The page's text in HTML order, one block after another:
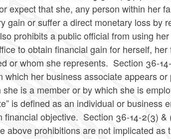
expect that she, any person within her
gain or suffer a direct monetary loss
prohibits a public official from using
to obtain financial gain for herself,
or whom she represents. Section 36-
which her business associate appears
she is a member or by which she is
is defined as an individual or business
financial objective. Section 36-14-2(3) &
above prohibitions are not implicated